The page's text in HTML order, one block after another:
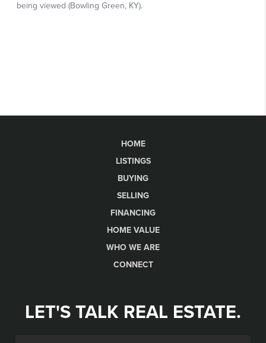
HOME
LISTINGS
BUYING
SELLING
FINANCING
HOME VALUE
WHO WE ARE
CONNECT
LET'S TALK REAL ESTATE.